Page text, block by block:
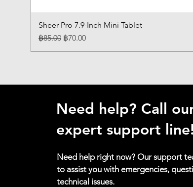
Sheer Pro 7.9-Inch Mini Tablet
Regular Price
฿85.00 Sale Price
฿70.00
Need help? Call
expert support line!
Need help right now? Our support
to assist you with emergencies,
technical issues.